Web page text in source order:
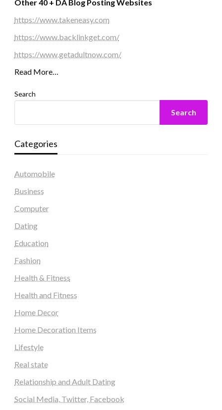
Other 40 + DA Blog Posting Websites
https://www.takeneasy.com
https://www.backlinkget.com/
https://www.getadultnow.com/
Read More…
Search
Search
Categories
Automobile
Business
Computer
Dating
Education
Fashion
Health & Fitness
Health and Fitness
Home Decor
Home Decoration Items
Lifestyle
Real state
Relationship and Adult Dating
Social Media, Twitter, Facebook